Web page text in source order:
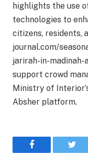
highlights the use
technologies to
citizens, residents,
journal.com/
jarirah-in-
support crowd
Ministry of
Absher platform.
Facebook